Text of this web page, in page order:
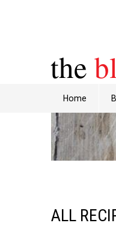
the
Home
ALL